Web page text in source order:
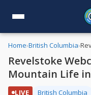
Home›British Columbia›
Revelstoke
Mountain Life
LIVE British Columbia